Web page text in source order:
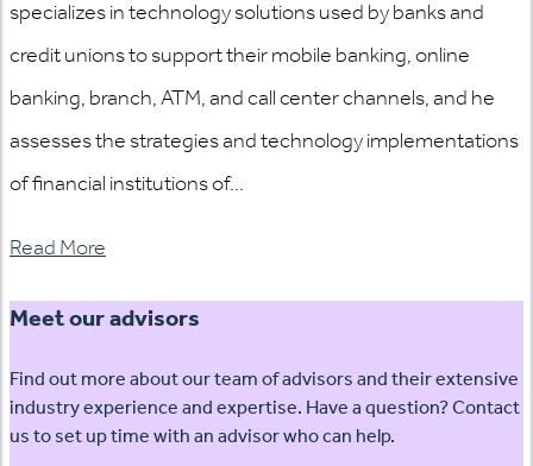
specializes in technology solutions used by banks and
credit unions to support their mobile banking, online
banking, branch, ATM, and call center channels, and he
assesses the strategies and technology implementations
of financial institutions of...
Read More
Meet our advisors
Find out more about our team of advisors and their extensive
industry experience and expertise. Have a question? Contact
us to set up time with an advisor who can help.